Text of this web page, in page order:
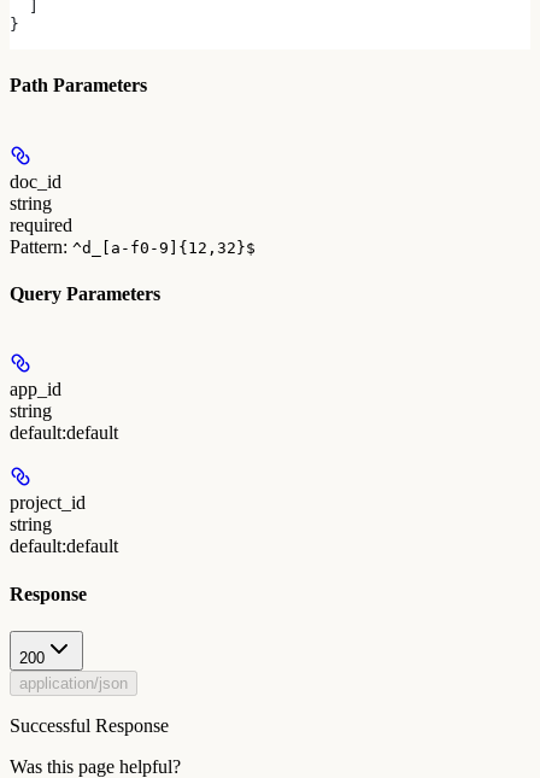
}
Path Parameters
doc_id
string
required
Pattern: ^d_[a-f0-9]{12,32}$
Query Parameters
app_id
string
default:default
project_id
string
default:default
Response
200
application/json
Successful Response
Was this page helpful?